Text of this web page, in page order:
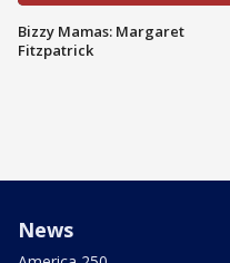
Bizzy Mamas: Margaret
Fitzpatrick
News